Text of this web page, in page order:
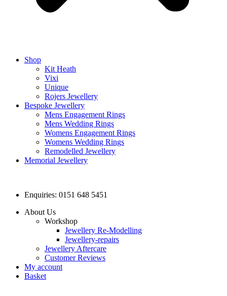
Shop
Kit Heath
Vixi
Unique
Rojers Jewellery
Bespoke Jewellery
Mens Engagement Rings
Mens Wedding Rings
Womens Engagement Rings
Womens Wedding Rings
Remodelled Jewellery
Memorial Jewellery
Enquiries: 0151 648 5451
About Us
Workshop
Jewellery Re-Modelling
Jewellery-repairs
Jewellery Aftercare
Customer Reviews
My account
Basket